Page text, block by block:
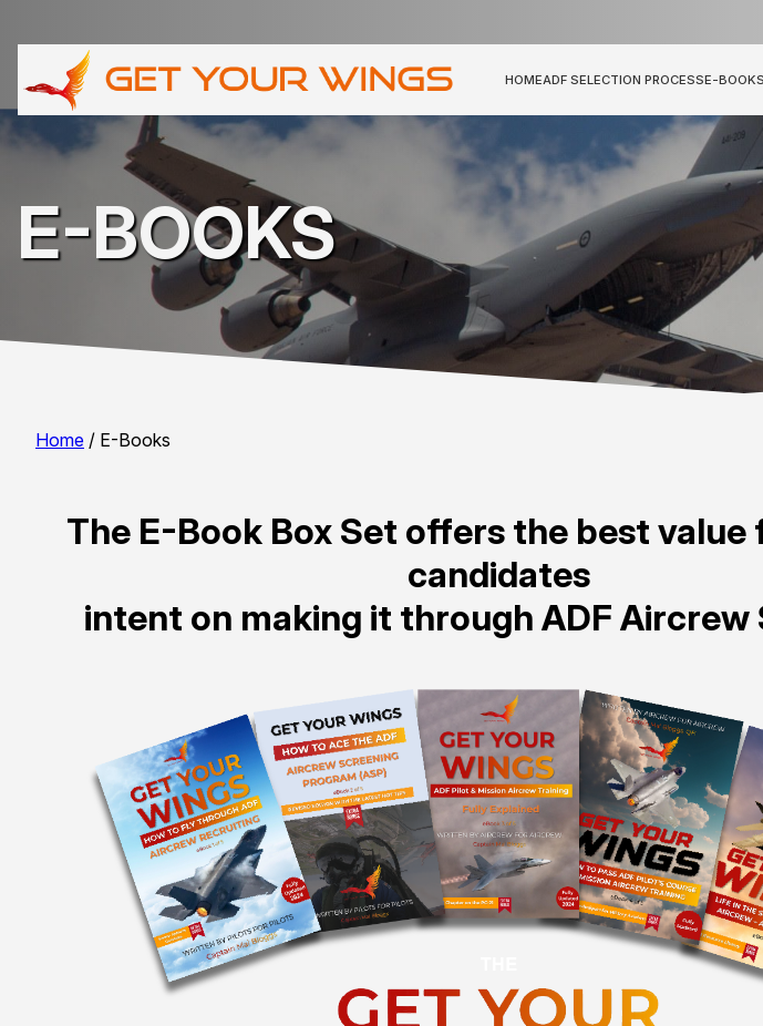
HOMEADF SELECTION PROCESSE-BOOKS
E-BOOKS
Home / E-Books
The E-Book Box Set offers the best value
candidates
intent on making it through ADF Aircrew